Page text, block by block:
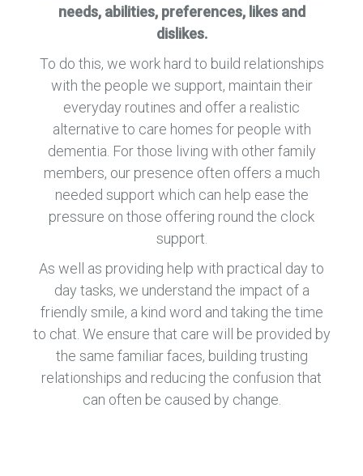
needs, abilities, preferences, likes and
dislikes.
To do this, we work hard to build relationships
with the people we support, maintain their
everyday routines and offer a realistic
alternative to care homes for people with
dementia. For those living with other family
members, our presence often offers a much
needed support which can help ease the
pressure on those offering round the clock
support.
As well as providing help with practical day to
day tasks, we understand the impact of a
friendly smile, a kind word and taking the time
to chat. We ensure that care will be provided by
the same familiar faces, building trusting
relationships and reducing the confusion that
can often be caused by change.